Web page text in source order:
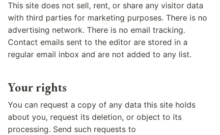
This site does not sell, rent, or share any visitor data
with third parties for marketing purposes. There is no
advertising network. There is no email tracking.
Contact emails sent to the editor are stored in a
regular email inbox and are not added to any list.
Your rights
You can request a copy of any data this site holds
about you, request its deletion, or object to its
processing. Send such requests to